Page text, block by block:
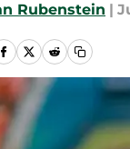
Rubenstein |